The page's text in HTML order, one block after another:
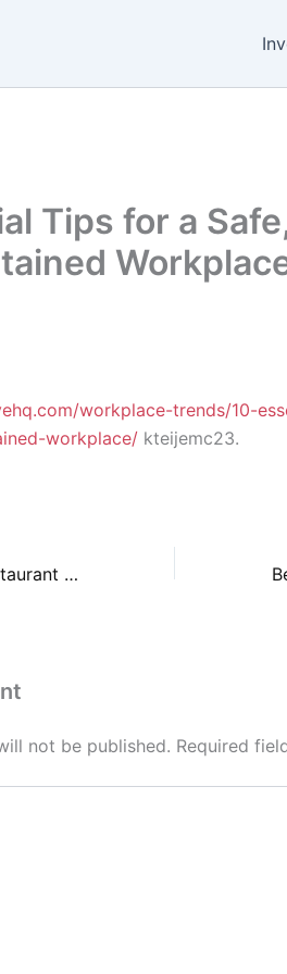
Tips for a
workplace-trends/10-
workplace/ kteijemc23.
A Beginners Guide to Restaurant Rebranding – Food Magazine
not be published. Required